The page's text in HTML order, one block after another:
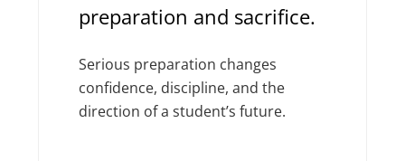
preparation and sacrifice.
Serious preparation changes
confidence, discipline, and the
direction of a student’s future.